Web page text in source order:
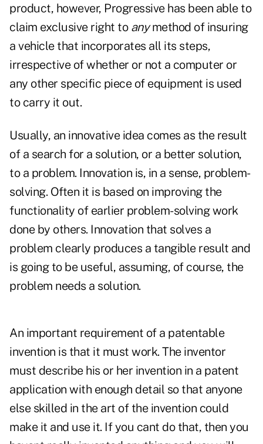
product, however, Progressive has been able to
claim exclusive right to anymethod of insuring
a vehicle that incorporates all its steps,
irrespective of whether or not a computer or
any other specific piece of equipment is used
to carry it out.
Usually, an innovative idea comes as the result
of a search for a solution, or a better solution,
to a problem. Innovation is, in a sense, problem-
solving. Often it is based on improving the
functionality of earlier problem-solving work
done by others. Innovation that solves a
problem clearly produces a tangible result and
is going to be useful, assuming, of course, the
problem needs a solution.
An important requirement of a patentable
invention is that it must work. The inventor
must describe his or her invention in a patent
application with enough detail so that anyone
else skilled in the art of the invention could
make it and use it. If you cant do that, then you